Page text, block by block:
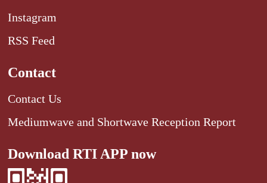
Instagram
RSS Feed
Contact
Contact Us
Mediumwave and Shortwave Reception Report
Download RTI APP now